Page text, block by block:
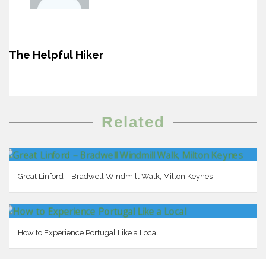
The Helpful Hiker
Related
Great Linford – Bradwell Windmill Walk, Milton Keynes
How to Experience Portugal Like a Local